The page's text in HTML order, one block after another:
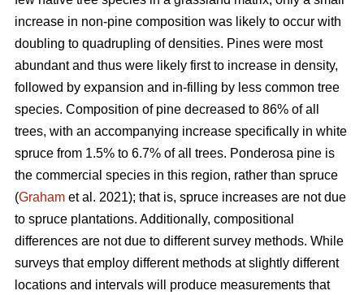
increase in non-pine composition was likely to occur with
doubling to quadrupling of densities. Pines were most
abundant and thus were likely first to increase in density,
followed by expansion and in-filling by less common tree
species. Composition of pine decreased to 86% of all
trees, with an accompanying increase specifically in white
spruce from 1.5% to 6.7% of all trees. Ponderosa pine is
the commercial species in this region, rather than spruce
(Graham et al. 2021); that is, spruce increases are not due
to spruce plantations. Additionally, compositional
differences are not due to different survey methods. While
surveys that employ different methods at slightly different
locations and intervals will produce measurements that